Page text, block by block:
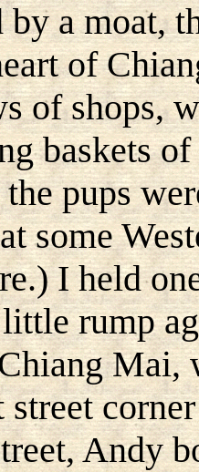
by a moat,
of
of shops,
baskets
pups
some
I held
rump
Mai,
street
Andy